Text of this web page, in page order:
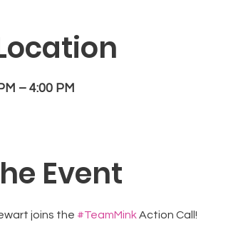
– 4:00 PM
Event
joins the #TeamMink Action Call!